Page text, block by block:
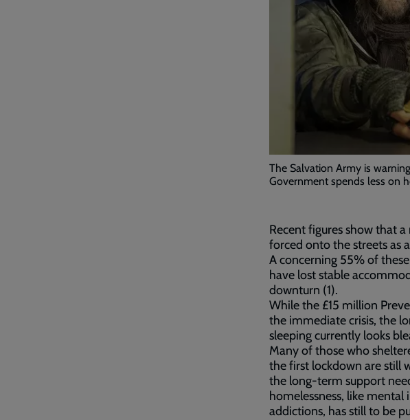
The Salvation Army is
Government spends less on
Recent figures show that
forced onto the streets as
A concerning 55% of
have lost stable
downturn (1).
While the £15 million
the immediate crisis, the
sleeping currently looks
Many of those who
the first lockdown are still
the long-term support
homelessness, like
addictions, has still to be